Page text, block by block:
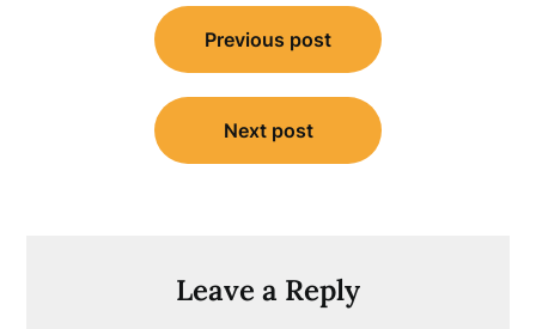
navigation
Previous post
Next post
Leave a Reply